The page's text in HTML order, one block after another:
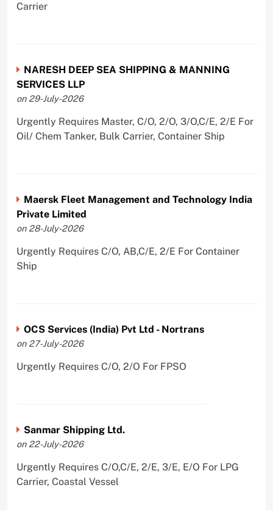
Carrier
NARESH DEEP SEA SHIPPING & MANNING
SERVICES LLP
on 29-July-2026
Urgently Requires Master, C/O, 2/O, 3/O,C/E, 2/E For
Oil/ Chem Tanker, Bulk Carrier, Container Ship
Maersk Fleet Management and Technology India
Private Limited
on 28-July-2026
Urgently Requires C/O, AB,C/E, 2/E For Container
Ship
OCS Services (India) Pvt Ltd - Nortrans
on 27-July-2026
Urgently Requires C/O, 2/O For FPSO
Sanmar Shipping Ltd.
on 22-July-2026
Urgently Requires C/O,C/E, 2/E, 3/E, E/O For LPG
Carrier, Coastal Vessel